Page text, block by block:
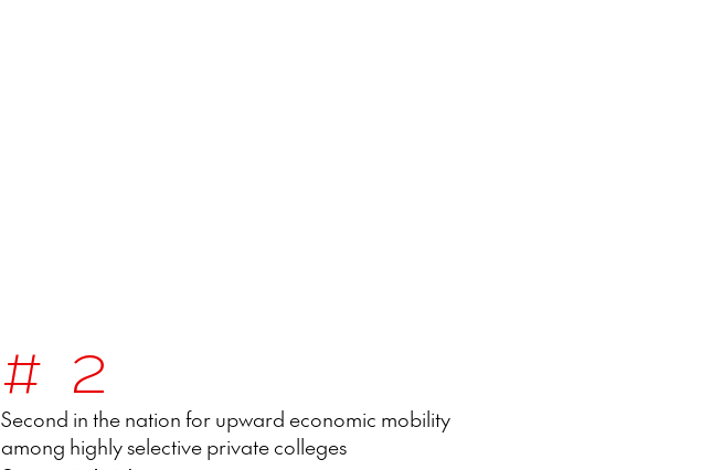
#2
Second in the nation for upward economic mobility
among highly selective private colleges